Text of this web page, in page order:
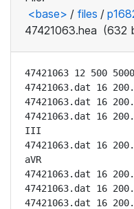
<base> / files /
47421063.hea (632
47421063 12 500
47421063.dat 16
47421063.dat 16
47421063.dat 16
III
47421063.dat 16
aVR
47421063.dat 16
47421063.dat 16
47421063.dat 16